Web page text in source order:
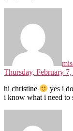
Thursday, February
hi christine
yes i
i know what i need to